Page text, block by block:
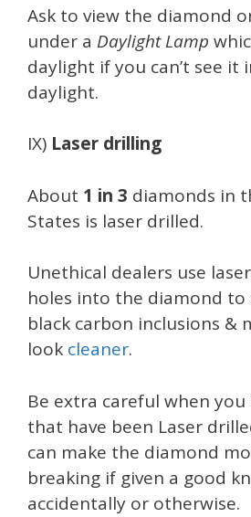
Ask to view the diamond
under a Daylight Lamp
daylight if you can’t see it
daylight.
IX) Laser drilling
About 1 in 3 diamonds in
States is laser drilled.
Unethical dealers use
holes into the diamond
black carbon inclusions &
look cleaner.
Be extra careful when
that have been Laser
can make the diamond
breaking if given a good
accidentally or otherwise.